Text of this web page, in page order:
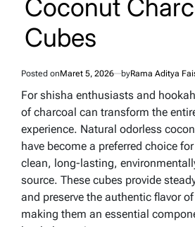
Coconut
Cubes
Posted onMaret 5, 2026 byRama Aditya
For shisha enthusiasts and
of charcoal can transform the
experience. Natural odorless
have become a preferred choice
clean, long-lasting,
source. These cubes provide
and preserve the authentic flavor
making them an essential